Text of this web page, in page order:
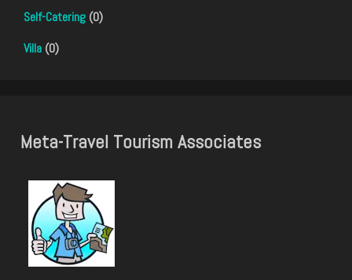
Self-Catering (0)
Villa (0)
Meta-Travel Tourism Associates